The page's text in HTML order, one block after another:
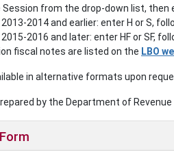
from the drop-down list, then
2014 and earlier: enter H or S,
2016 and later: enter HF or SF,
fiscal notes are listed on the LBO
in alternative formats upon
by the Department of